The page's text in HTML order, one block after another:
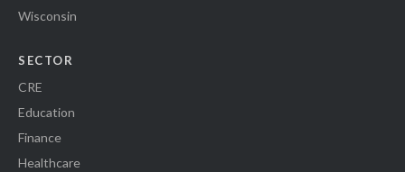
Wisconsin
SECTOR
CRE
Education
Finance
Healthcare